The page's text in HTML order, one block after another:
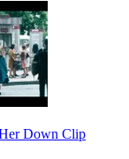
Down Clip